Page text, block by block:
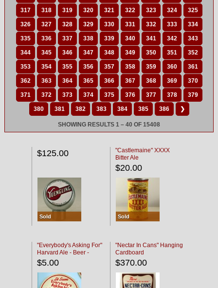
317 318 319 320 321 322 323 324 325
326 327 328 329 330 331 332 333 334
335 336 337 338 339 340 341 342 343
344 345 346 347 348 349 350 351 352
353 354 355 356 357 358 359 360 361
362 363 364 365 366 367 368 369 370
371 372 373 374 375 376 377 378 379
380 381 382 383 384 385 386 ❯
SHOWING RESULTS 1 – 40 OF 15408
$125.00
Sold
"Castlemaine" XXXX
Bitter Ale
$20.00
Sold
"Everybody's Asking For"
Harvard Ale - Beer -
Porter
$5.00
"Nectar In Cans" Hanging
Cardboard
$370.00